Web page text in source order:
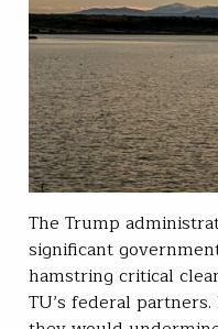
The Trump
significant
hamstring critical
TU’s federal